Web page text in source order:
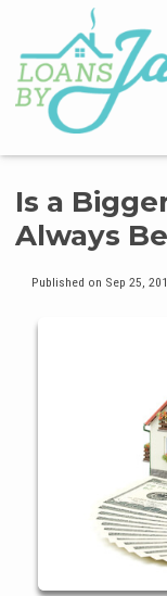
Is a
Always
Published on Sep 25,